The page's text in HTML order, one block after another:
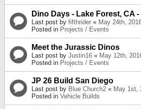
Dino Days - Lake Forest, CA
Last post by fifthrider « May 24th,
Posted in Projects / Events
Meet the Jurassic Dinos
Last post by Justin16 « May 12th,
Posted in Projects / Events
JP 26 Build San Diego
Last post by Blue Church2 « May 1st,
Posted in Vehicle Builds